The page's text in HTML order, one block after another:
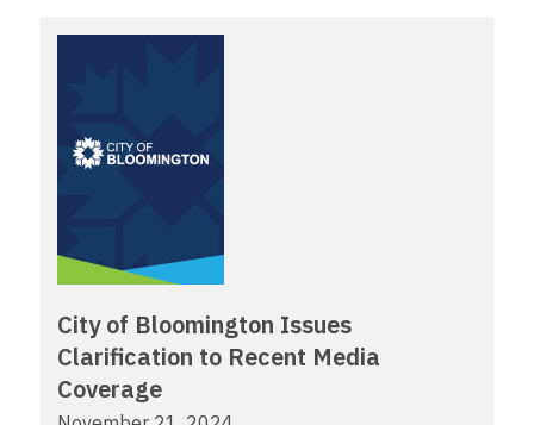
City of Bloomington Issues
Clarification to Recent Media
Coverage